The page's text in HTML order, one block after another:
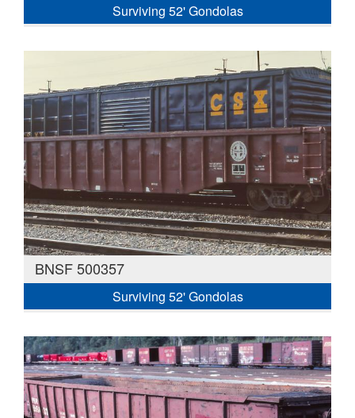
Surviving 52' Gondolas
BNSF 500357
Surviving 52' Gondolas